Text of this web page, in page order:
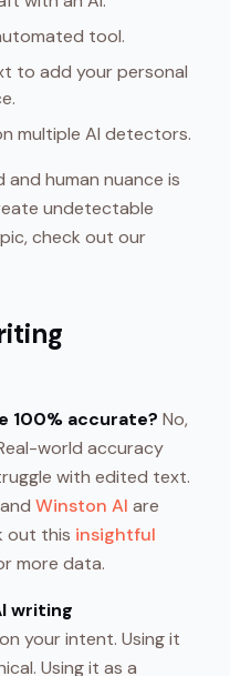
tool.
to add your personal
multiple AI detectors.
human nuance is
undetectable
check out our
100% accurate? No,
world accuracy
with edited text.
and Winston AI are
out this insightful
more data.
writing
your intent. Using it
Using it as a